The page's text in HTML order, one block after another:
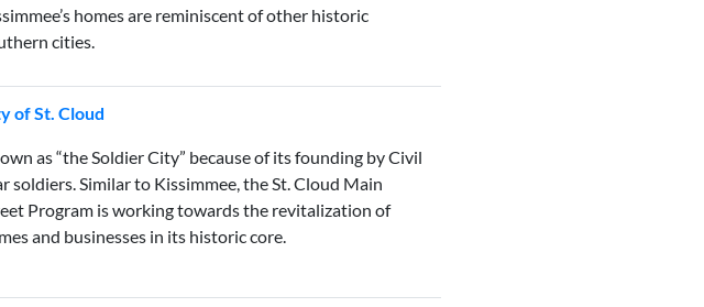
homes are reminiscent of other historic
cities.
of St. Cloud
as “the Soldier City” because of its founding by Civil
soldiers. Similar to Kissimmee, the St. Cloud Main
Program is working towards the revitalization of
and businesses in its historic core.